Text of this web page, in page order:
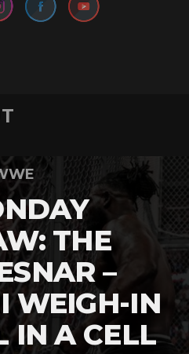
THE
–
WEIGH-IN
IN A CELL